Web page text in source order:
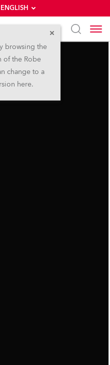
browsing the
of the Robe
change to a
here.